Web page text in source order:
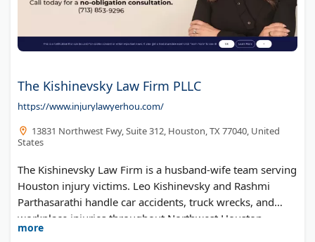
The Kishinevsky Law Firm PLLC
https://www.injurylawyerhou.com/
13831 Northwest Fwy, Suite 312, Houston, TX 77040, United
States
The Kishinevsky Law Firm is a husband-wife team serving
Houston injury victims. Leo Kishinevsky and Rashmi
Parthasarathi handle car accidents, truck wrecks, and
workplace injuries throughout Northwest Houston,
Cypress, and The Woodlands. Founded in 2015, the firm
more